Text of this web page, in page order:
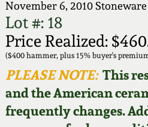
November 6, 2010
Lot #: 18
Price Realized:
($400 hammer, plus 15% buyer's
PLEASE NOTE:This
and the American
frequently changes.
Full Online
How to Bid
Video Gallery
Order Print
Wahler
Fall 2025
Summer 2025
Spring 2025
Stoneware
New England
Stoneware
Southern
How to Bid
Articles About
FAQ
Our Gallery